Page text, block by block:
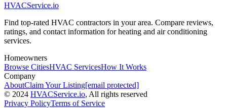
HVACService.io
Find top-rated HVAC contractors in your area. Compare reviews,
ratings, and contact information for heating and air conditioning
services.
Homeowners
Browse CitiesHVAC ServicesHow It Works
Company
AboutClaim Your Listing[email protected]
© 2024 HVACService.io, All rights reserved
Privacy PolicyTerms of Service